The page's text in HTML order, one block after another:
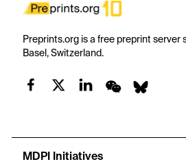
Preprints.org is a free preprint server
Basel, Switzerland.
MDPI Initiatives